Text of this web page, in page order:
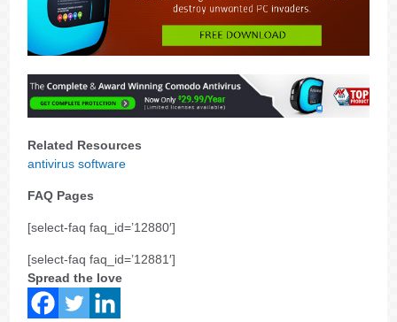
Related Resources
antivirus software
FAQ Pages
[select-faq faq_id=’12880′]
[select-faq faq_id=’12881′]
Spread the love